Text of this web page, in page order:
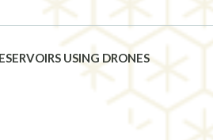
USING DRONES